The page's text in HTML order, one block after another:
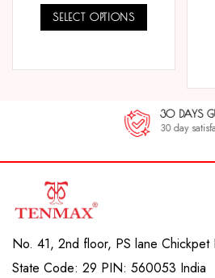
SELECT OPTIONS
30 DAYS GUARANTEE
30 day satisfaction guarantee
No. 41, 2nd floor, PS lane Chickpet
State Code: 29 PIN: 560053 India